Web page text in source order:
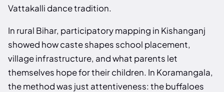
Vattakalli dance tradition.
In rural Bihar, participatory mapping in Kishanganj
showed how caste shapes school placement,
village infrastructure, and what parents let
themselves hope for their children. In Koramangala,
the method was just attentiveness: the buffaloes